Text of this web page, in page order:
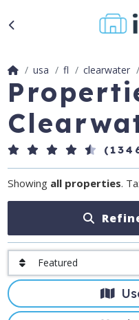
usa fl clearwater
Showing all properties.